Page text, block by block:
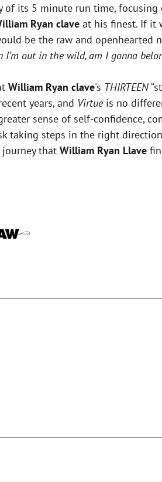
of its 5 minute run time,
Ryan clave at his finest. If it
be the raw and openhearted
I’m out in the wild, am I gonna
William Ryan clave's THIRTEEN
years, and Virtueis no
sense of self-confidence,
taking steps in the right
that William Ryan Llave